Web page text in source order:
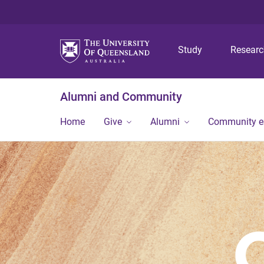
Study
Alumni and Community
Home Give Alumni Community